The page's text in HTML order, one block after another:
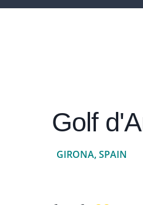
Golf
GIRONA, SPAIN